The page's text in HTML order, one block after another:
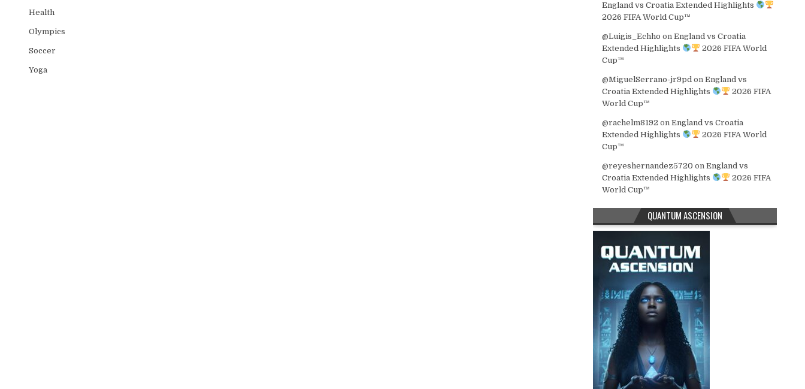
Health
Olympics
Soccer
Yoga
England vs Croatia Extended Highlights
2026 FIFA World Cup™
@Luigis_Echho onEngland vs Croatia
Extended Highlights
2026 FIFA World
Cup™
@MiguelSerrano-jr9pd onEngland vs
Croatia Extended Highlights
2026 FIFA
World Cup™
@rachelm8192 onEngland vs Croatia
Extended Highlights
2026 FIFA World
Cup™
@reyeshernandez5720 onEngland vs
Croatia Extended Highlights
2026 FIFA
World Cup™
QUANTUM ASCENSION